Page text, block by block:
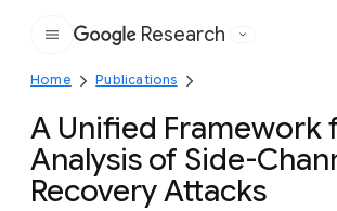
Google
Research
Home Publications
A Unified Framework
Analysis of Side-
Recovery Attacks